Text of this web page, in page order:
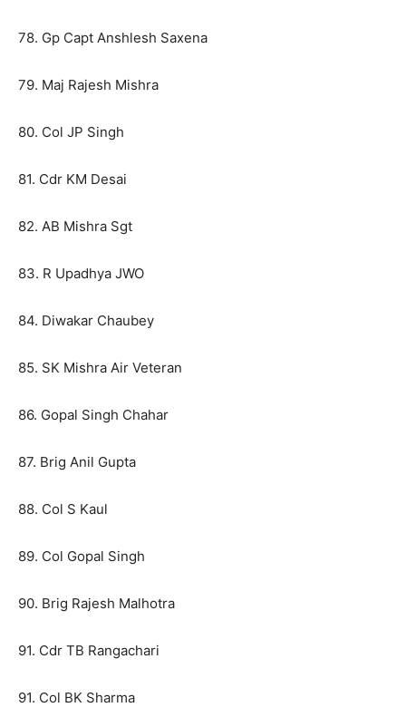
78. Gp Capt Anshlesh Saxena
79. Maj Rajesh Mishra
80. Col JP Singh
81. Cdr KM Desai
82. AB Mishra Sgt
83. R Upadhya JWO
84. Diwakar Chaubey
85. SK Mishra Air Veteran
86. Gopal Singh Chahar
87. Brig Anil Gupta
88. Col S Kaul
89. Col Gopal Singh
90. Brig Rajesh Malhotra
91. Cdr TB Rangachari
91. Col BK Sharma